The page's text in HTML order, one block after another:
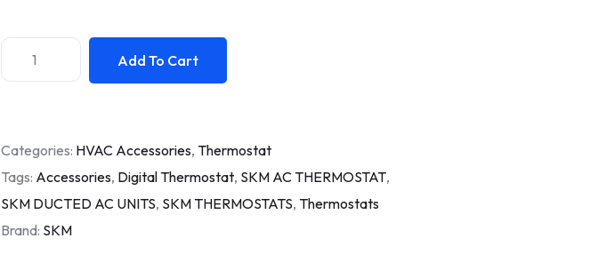
Add To Cart
Categories: HVAC Accessories, Thermostat
Tags: Accessories, Digital Thermostat, SKM AC THERMOSTAT,
SKM DUCTED AC UNITS, SKM THERMOSTATS, Thermostats
Brand: SKM